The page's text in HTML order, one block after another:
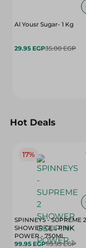
Al Yousr Sugar- 1 Kg
29.95 EGP35.00 EGP
Hot Deals
17%
SPINNEYS - SUPREME 2
SHOWER GEL PINK
POWER - 750ML
99.95 EGP119.95 EGP